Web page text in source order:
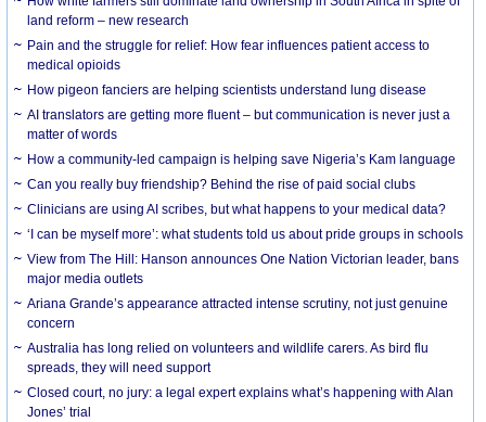
land reform – new research
Pain and the struggle for relief: How fear influences patient access to
medical opioids
How pigeon fanciers are helping scientists understand lung disease
AI translators are getting more fluent – but communication is never just a
matter of words
How a community-led campaign is helping save Nigeria’s Kam language
Can you really buy friendship? Behind the rise of paid social clubs
Clinicians are using AI scribes, but what happens to your medical data?
‘I can be myself more’: what students told us about pride groups in schools
View from The Hill: Hanson announces One Nation Victorian leader, bans
major media outlets
Ariana Grande’s appearance attracted intense scrutiny, not just genuine
concern
Australia has long relied on volunteers and wildlife carers. As bird flu
spreads, they will need support
Closed court, no jury: a legal expert explains what’s happening with Alan
Jones’ trial